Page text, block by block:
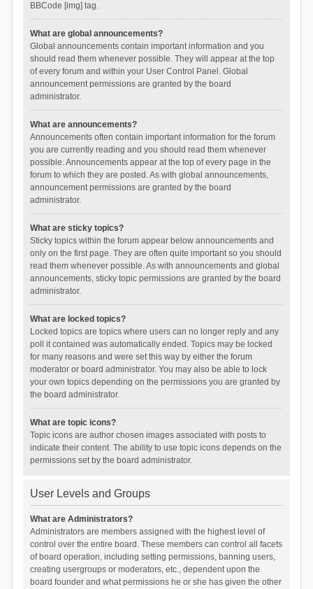
BBCode [img] tag.
What are global announcements?
Global announcements contain important information and you
should read them whenever possible. They will appear at the top
of every forum and within your User Control Panel. Global
announcement permissions are granted by the board
administrator.
What are announcements?
Announcements often contain important information for the forum
you are currently reading and you should read them whenever
possible. Announcements appear at the top of every page in the
forum to which they are posted. As with global announcements,
announcement permissions are granted by the board
administrator.
What are sticky topics?
Sticky topics within the forum appear below announcements and
only on the first page. They are often quite important so you should
read them whenever possible. As with announcements and global
announcements, sticky topic permissions are granted by the board
administrator.
What are locked topics?
Locked topics are topics where users can no longer reply and any
poll it contained was automatically ended. Topics may be locked
for many reasons and were set this way by either the forum
moderator or board administrator. You may also be able to lock
your own topics depending on the permissions you are granted by
the board administrator.
What are topic icons?
Topic icons are author chosen images associated with posts to
indicate their content. The ability to use topic icons depends on the
permissions set by the board administrator.
User Levels and Groups
What are Administrators?
Administrators are members assigned with the highest level of
control over the entire board. These members can control all facets
of board operation, including setting permissions, banning users,
creating usergroups or moderators, etc., dependent upon the
board founder and what permissions he or she has given the other